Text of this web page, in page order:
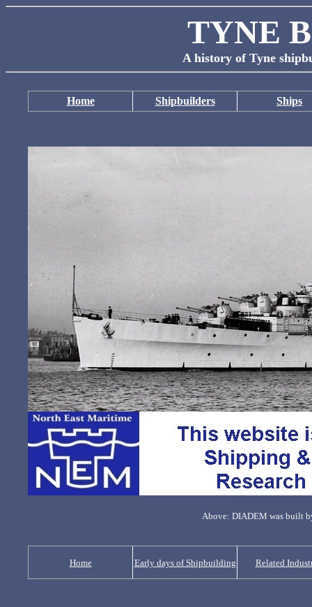
TYNE
A history of Tyne
Home Shipbuilders Ships
Above: DIADEM was built
Home Early days of Shipbuilding Related